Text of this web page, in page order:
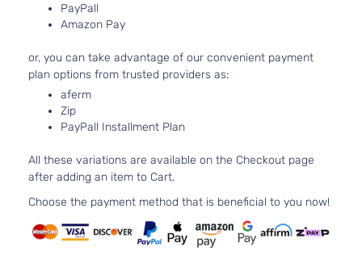
PayPall
Amazon Pay
or, you can take advantage of our convenient payment
plan options from trusted providers as:
aferm
Zip
PayPall Installment Plan
All these variations are available on the Checkout page
after adding an item to Cart.
Choose the payment method that is beneficial to you now!